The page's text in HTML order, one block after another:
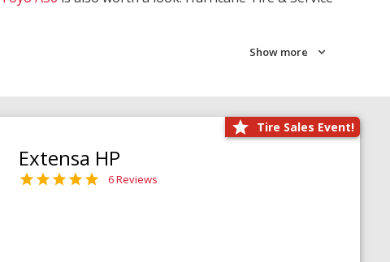
Show more
Tire Sales Event!
Extensa HP
6 Reviews